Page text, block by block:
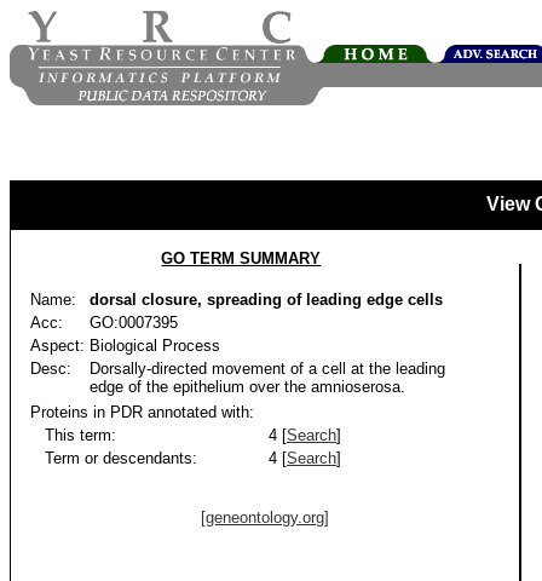
View
GO TERM SUMMARY
Name:
dorsal closure, spreading of leading edge cells
Acc:
GO:0007395
Aspect: Biological Process
Desc:
Dorsally-directed movement of a cell at the leading
edge of the epithelium over the amnioserosa.
Proteins in PDR annotated with:
This term:
4 [Search]
Term or descendants:
4 [Search]
[geneontology.org]